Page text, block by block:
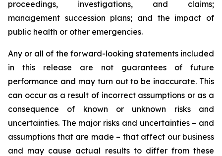
proceedings, investigations, and claims;
management succession plans; and the impact of
public health or other emergencies.
Any or all of the forward-looking statements included
in this release are not guarantees of future
performance and may turn out to be inaccurate. This
can occur as a result of incorrect assumptions or as a
consequence of known or unknown risks and
uncertainties. The major risks and uncertainties – and
assumptions that are made – that affect our business
and may cause actual results to differ from these